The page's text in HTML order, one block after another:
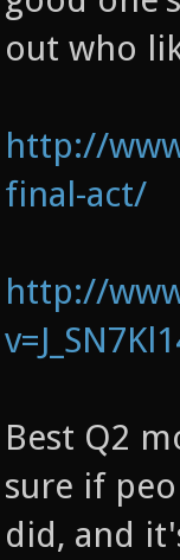
out who
http://
final-act/
http://
Best Q2
sure if
did, and